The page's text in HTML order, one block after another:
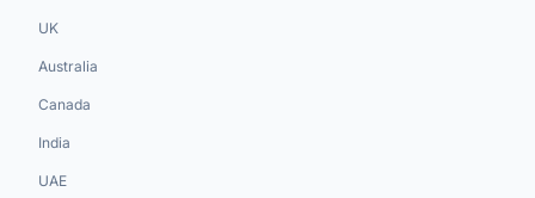
UK
Australia
Canada
India
UAE